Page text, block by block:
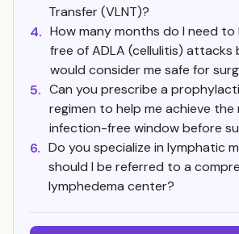
Transfer (VLNT)?
4. How many months do I need
free of ADLA (cellulitis) attacks
would consider me safe for
5. Can you prescribe a
regimen to help me achieve the
infection-free window before
6. Do you specialize in lymphatic
should I be referred to a
lymphedema center?